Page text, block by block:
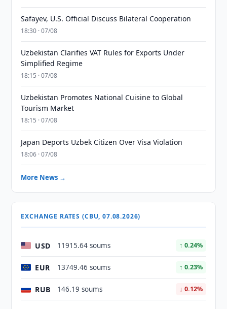
Safayev, U.S. Official Discuss Bilateral Cooperation
18:30 · 07/08
Uzbekistan Clarifies VAT Rules for Exports Under
Simplified Regime
18:15 · 07/08
Uzbekistan Promotes National Cuisine to Global
Tourism Market
18:15 · 07/08
Japan Deports Uzbek Citizen Over Visa Violation
18:06 · 07/08
More News →
EXCHANGE RATES (CBU, 07.08.2026)
USD 11915.64 soums ↑ 0.24%
EUR 13749.46 soums ↑ 0.23%
RUB 146.19 soums ↓ 0.12%